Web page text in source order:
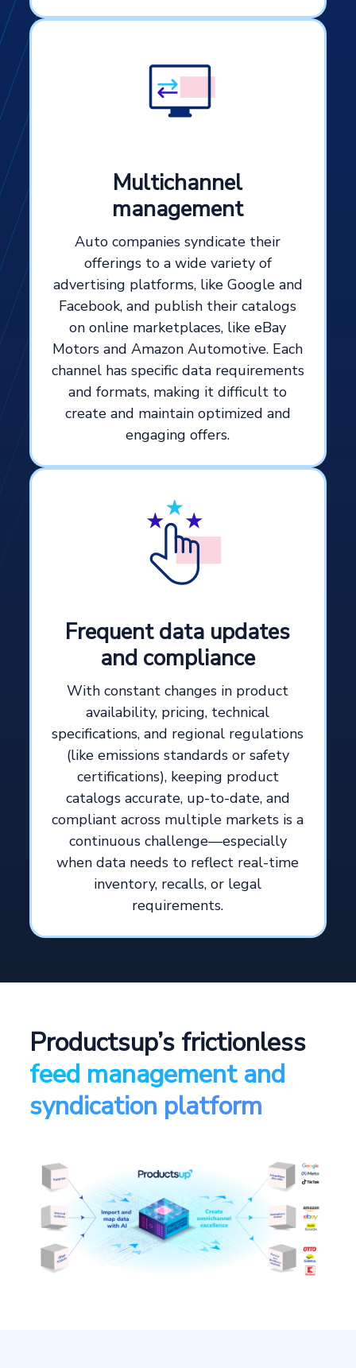
Multichannel
management
Auto companies syndicate their
offerings to a wide variety of
advertising platforms, like Google and
Facebook, and publish their catalogs
on online marketplaces, like eBay
Motors and Amazon Automotive. Each
channel has specific data requirements
and formats, making it difficult to
create and maintain optimized and
engaging offers.
Frequent data updates
and compliance
With constant changes in product
availability, pricing, technical
specifications, and regional regulations
(like emissions standards or safety
certifications), keeping product
catalogs accurate, up-to-date, and
compliant across multiple markets is a
continuous challenge—especially
when data needs to reflect real-time
inventory, recalls, or legal
requirements.
Productsup’s frictionless
feed management and
syndication platform